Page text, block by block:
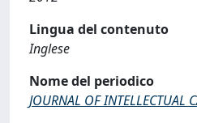
Lingua del contenuto
Inglese
Nome del periodico
JOURNAL OF INTELLECTUAL